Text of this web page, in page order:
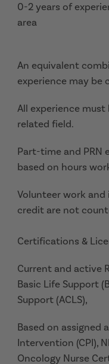
0-2 years of
area
An equivalent
experience may be
All experience
related field.
Part-time and PRN
based on hours
Volunteer work
credit are not
Certifications &
Current and active
Basic Life Support
Support (ACLS),
Based on assigned
Intervention (CPI),
Oncology Nurse